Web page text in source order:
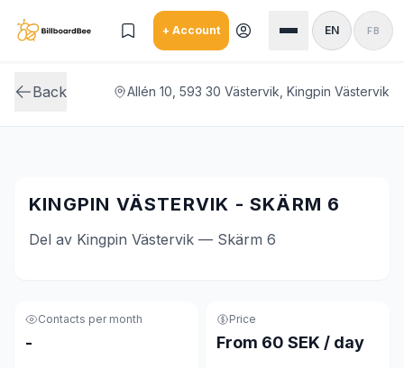
+ Account EN FB
Back Allén 10, 593 30 Västervik, Kingpin Västervik
KINGPIN VÄSTERVIK - SKÄRM 6
Del av Kingpin Västervik — Skärm 6
Contacts per month
-
Price
From 60 SEK / day